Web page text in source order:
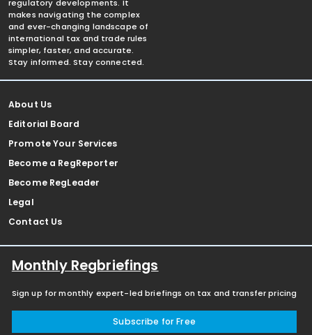
regulatory developments. It
makes navigating the complex
and ever-changing landscape of
international tax and trade rules
simpler, faster, and accurate.
Stay informed. Stay connected.
About Us
Editorial Board
Promote Your Services
Become a RegReporter
Become RegLeader
Legal
Contact Us
Monthly Regbriefings
Sign up for monthly expert-led briefings on tax and transfer pricing
Subscribe for Free